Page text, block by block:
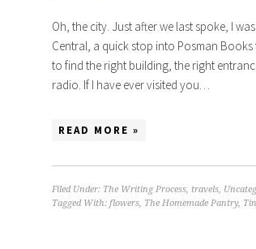
Oh, the city. Just after we last spoke, I
Central, a quick stop into Posman
to find the right building, the right
radio. If I have ever visited you…
READ MORE »
Filed Under: The Writing Process, travels,
Tagged With: flowers, The Homemade Pantry,